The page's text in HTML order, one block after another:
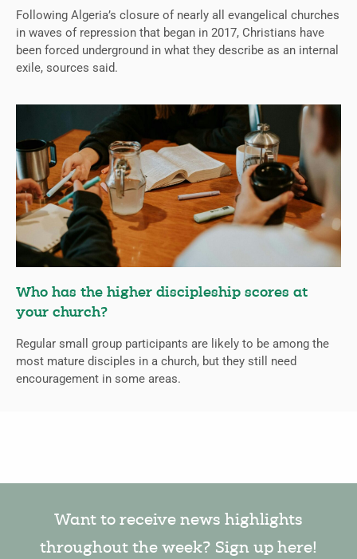
Following Algeria’s closure of nearly all evangelical churches
in waves of repression that began in 2017, Christians have
been forced underground in what they describe as an internal
exile, sources said.
Who has the higher discipleship scores at
your church?
Regular small group participants are likely to be among the
most mature disciples in a church, but they still need
encouragement in some areas.
Want to receive news highlights
throughout the week? Sign up here!